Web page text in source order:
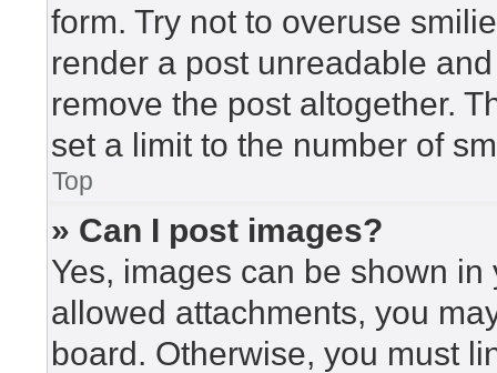
form. Try not to overuse
render a post unreadable
remove the post altogether.
set a limit to the number of
Top
» Can I post images?
Yes, images can be shown
allowed attachments, you
board. Otherwise, you must